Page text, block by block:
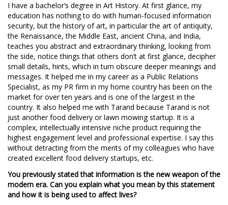
I have a bachelor’s degree in Art History. At first glance, my
education has nothing to do with human-focused information
security, but the history of art, in particular the art of antiquity,
the Renaissance, the Middle East, ancient China, and India,
teaches you abstract and extraordinary thinking, looking from
the side, notice things that others don’t at first glance, decipher
small details, hints, which in turn obscure deeper meanings and
messages. It helped me in my career as a Public Relations
Specialist, as my PR firm in my home country has been on the
market for over ten years and is one of the largest in the
country. It also helped me with Tarand because Tarand is not
just another food delivery or lawn mowing startup. It is a
complex, intellectually intensive niche product requiring the
highest engagement level and professional expertise. I say this
without detracting from the merits of my colleagues who have
created excellent food delivery startups, etc.
You previously stated that information is the new weapon of the
modern era. Can you explain what you mean by this statement
and how it is being used to affect lives?